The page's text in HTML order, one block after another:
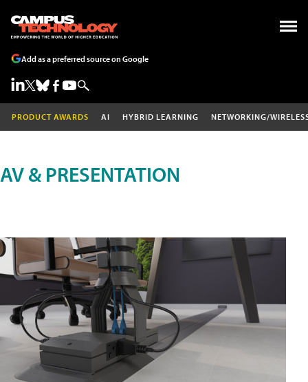
Add as a preferred source on Google
PRODUCT AWARDS AI HYBRID LEARNING NETWORKING/
AV & PRESENTATION